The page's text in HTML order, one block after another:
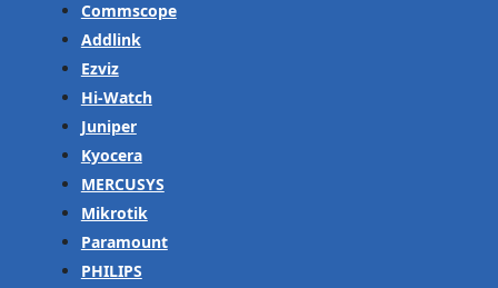
Commscope
Addlink
Ezviz
Hi-Watch
Juniper
Kyocera
MERCUSYS
Mikrotik
Paramount
PHILIPS